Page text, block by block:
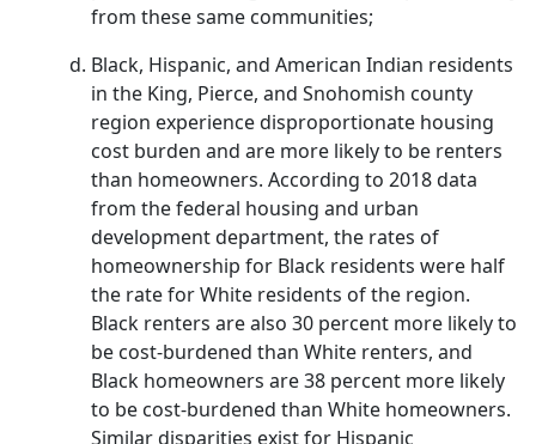
from these same communities;
Black, Hispanic, and American Indian residents
in the King, Pierce, and Snohomish county
region experience disproportionate housing
cost burden and are more likely to be renters
than homeowners. According to 2018 data
from the federal housing and urban
development department, the rates of
homeownership for Black residents were half
the rate for White residents of the region.
Black renters are also 30 percent more likely to
be cost-burdened than White renters, and
Black homeowners are 38 percent more likely
to be cost-burdened than White homeowners.
Similar disparities exist for Hispanic